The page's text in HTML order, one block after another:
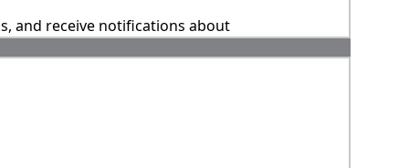
and receive notifications about